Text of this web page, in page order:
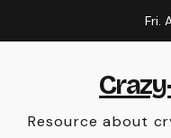
to
Fri.
Resource about